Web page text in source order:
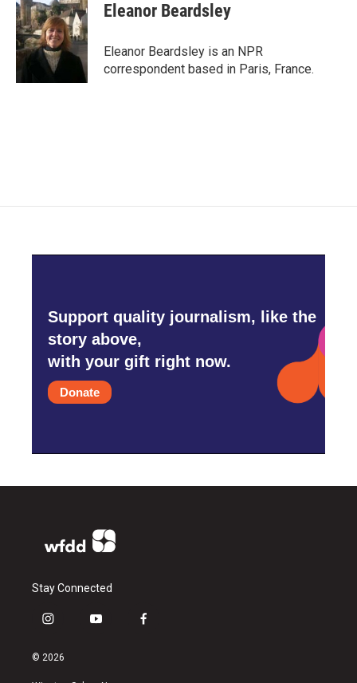
Eleanor Beardsley
Eleanor Beardsley is an NPR
correspondent based in Paris, France.
Support quality journalism, like the
story above,
with your gift right now.
Donate
Stay Connected
i
s
y
f
© 2026